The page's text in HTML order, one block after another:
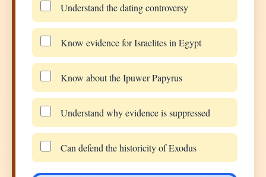
Understand the dating controversy
Know evidence for Israelites in Egypt
Know about the Ipuwer Papyrus
Understand why evidence is suppressed
Can defend the historicity of Exodus